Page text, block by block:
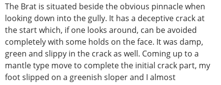
The Brat is situated beside the obvious pinnacle when
looking down into the gully. It has a deceptive crack at
the start which, if one looks around, can be avoided
completely with some holds on the face. It was damp,
green and slippy in the crack as well. Coming up to a
mantle type move to complete the initial crack part, my
foot slipped on a greenish sloper and I almost